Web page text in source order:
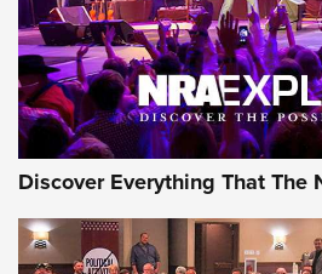
Discover Everything That The